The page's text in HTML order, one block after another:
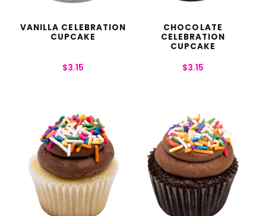
VANILLA CELEBRATION
CUPCAKE
$3.15
CHOCOLATE
CELEBRATION
CUPCAKE
$3.15